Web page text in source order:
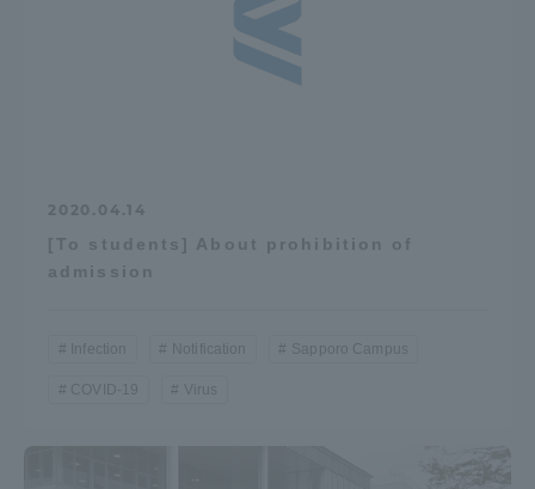
2020.04.14
[To students] About prohibition of
admission
Infection Notification Sapporo Campus
COVID-19 Virus